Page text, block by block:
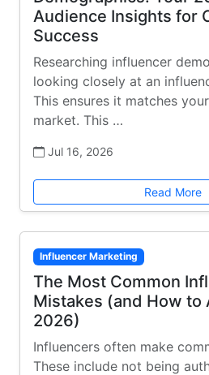
Audience Insights for
Success
Researching influencer
looking closely at an
This ensures it matches
market. This …
Jul 16, 2026
Read More
Influencer Marketing
The Most Common
Mistakes (and How to
2026)
Influencers often make
These include not being